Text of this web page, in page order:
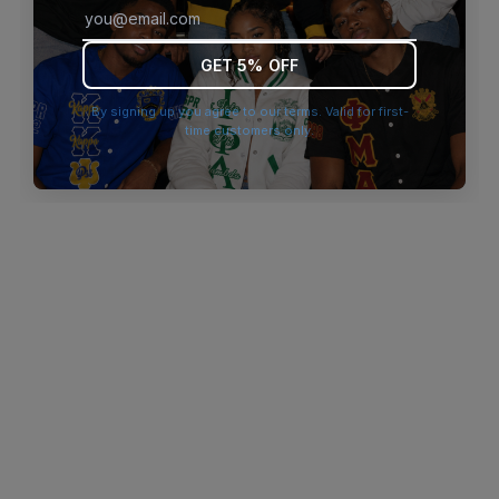
browser console for more information).
GET 5% OFF
By signing up you agree to our terms. Valid for first-
time customers only.